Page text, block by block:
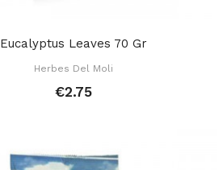
Eucalyptus Leaves 70 Gr
Herbes Del Moli
€2.75